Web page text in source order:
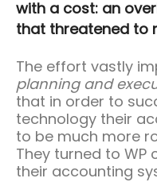
with a cost: an
that threatened to
The effort vastly
planning and
that in order to
technology their
to be much more
They turned to
their accounting